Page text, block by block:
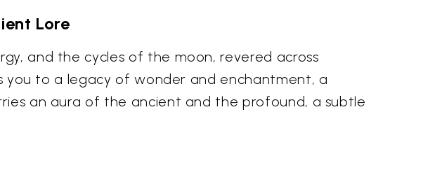
Lore
and the cycles of the moon, revered across
you to a legacy of wonder and enchantment, a
an aura of the ancient and the profound, a subtle